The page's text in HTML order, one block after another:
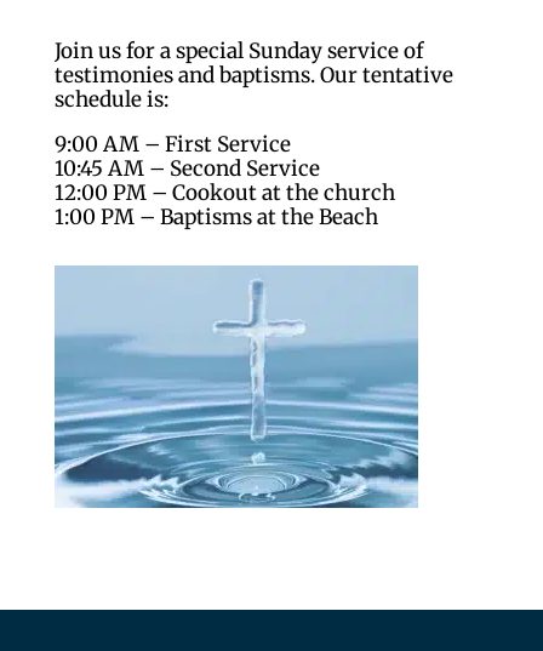
Join us for a special Sunday service of
testimonies and baptisms. Our tentative
schedule is:
9:00 AM – First Service
10:45 AM – Second Service
12:00 PM – Cookout at the church
1:00 PM – Baptisms at the Beach